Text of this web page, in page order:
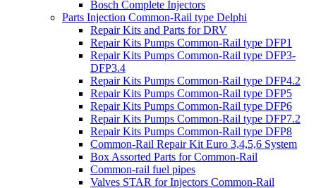
Bosch Complete Injectors
Parts Injection Common-Rail type Delphi
Repair Kits and Parts for DRV
Repair Kits Pumps Common-Rail type DFP1
Repair Kits Pumps Common-Rail type DFP3-
DFP3.4
Repair Kits Pumps Common-Rail type DFP4.2
Repair Kits Pumps Common-Rail type DFP5
Repair Kits Pumps Common-Rail type DFP6
Repair Kits Pumps Common-Rail type DFP7.2
Repair Kits Pumps Common-Rail type DFP8
Common-Rail Repair Kit Euro 3,4,5,6 System
Box Assorted Parts for Common-Rail
Common-rail fuel pipes
Valves STAR for Injectors Common-Rail